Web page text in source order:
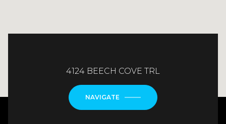
4124 BEECH COVE TRL
NAVIGATE